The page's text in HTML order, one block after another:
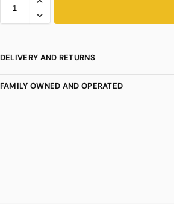
DELIVERY AND RETURNS
FAMILY OWNED AND OPERATED